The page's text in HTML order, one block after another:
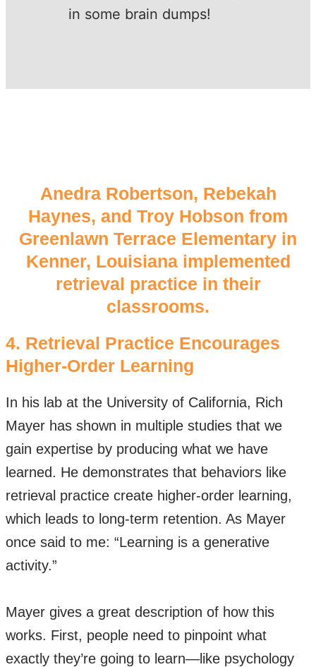
in some brain dumps!
Anedra Robertson, Rebekah
Haynes, and Troy Hobson from
Greenlawn Terrace Elementary in
Kenner, Louisiana implemented
retrieval practice in their
classrooms.
4. Retrieval Practice Encourages
Higher-Order Learning
In his lab at the University of California, Rich
Mayer has shown in multiple studies that we
gain expertise by producing what we have
learned. He demonstrates that behaviors like
retrieval practice create higher-order learning,
which leads to long-term retention. As Mayer
once said to me: “Learning is a generative
activity.”
Mayer gives a great description of how this
works. First, people need to pinpoint what
exactly they’re going to learn—like psychology